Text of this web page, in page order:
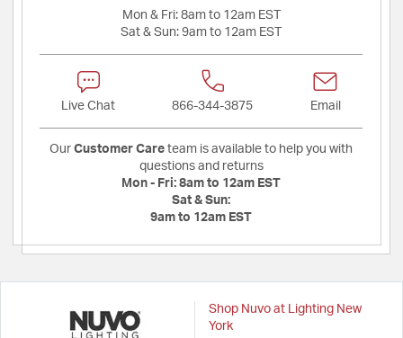
Mon & Fri: 8am to 12am EST
Sat & Sun: 9am to 12am EST
Live Chat 866-344-3875 Email
Our Customer Care team is available to help you with
questions and returns
Mon - Fri: 8am to 12am EST
Sat & Sun:
9am to 12am EST
Shop Nuvo at Lighting New
York